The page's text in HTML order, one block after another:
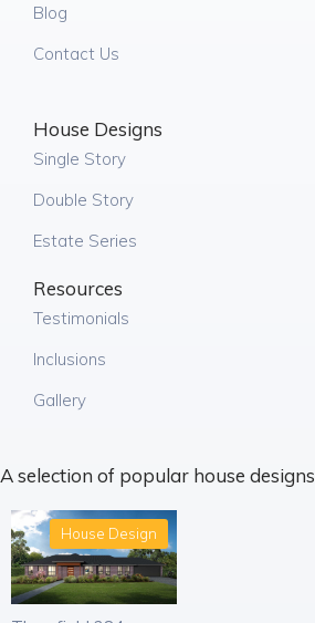
Blog
Contact Us
House Designs
Single Story
Double Story
Estate Series
Resources
Testimonials
Inclusions
Gallery
A selection of popular house designs
House Design